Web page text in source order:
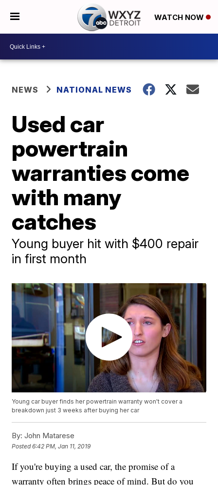
WATCH NOW
NEWS NATIONAL NEWS
Used car
powertrain
warranties come
with many
catches
Young buyer hit with $400 repair
in first month
Young car buyer finds her powertrain warranty won't cover a
breakdown just 3 weeks after buying her car
By: John Matarese
Posted6:42 PM, Jan 11, 2019
If you're buying a used car, the promise of a
warranty often brings peace of mind. But do you